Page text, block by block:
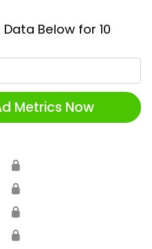
Below for 10
Metrics Now
🔒
🔒
🔒
🔒